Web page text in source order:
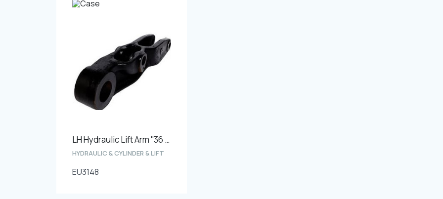
LH Hydraulic Lift Arm ''36 thread''
HYDRAULIC & CYLINDER & LIFT
EU3148